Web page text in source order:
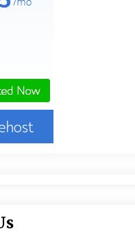
10 hours ago
Yourself, and True
10 hours ago